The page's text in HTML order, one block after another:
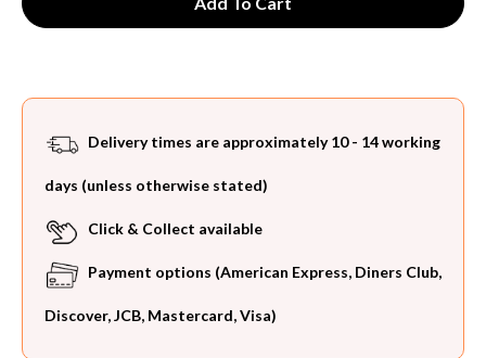
Delivery times are approximately 10 - 14 working
days (unless otherwise stated)
Click & Collect available
Payment options (American Express, Diners Club,
Discover, JCB, Mastercard, Visa)